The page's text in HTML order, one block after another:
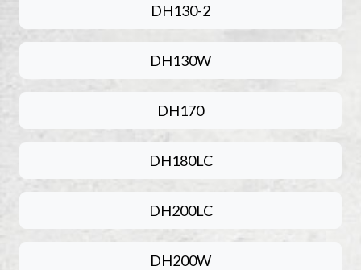
DH130-2
DH130W
DH170
DH180LC
DH200LC
DH200W